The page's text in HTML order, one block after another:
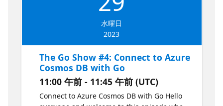
community! For all show material visit the
https://aka.ms/TheGoShowGH
tools to continue exploring this exciting
language. So, grab your coffee and join us
for a fun and informative session! Join Liam
Show, a bi-weekly webinar on the Microsoft
Reactor YouTube channel. Get your dose of
all things Go in just 30-45 minutes, starting
at 12pm GMT/BST. Explore new releases,
features, and coding techniques with your
水曜日
2023
The Go Show #4: Connect to Azure
Cosmos DB with Go
11:00 午前 - 11:45 午前 (UTC)
Connect to Azure Cosmos DB with Go Hello